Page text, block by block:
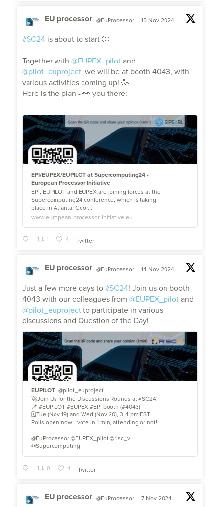
;
EU processor @EuProcessor · 15 Nov 2024
#SC24 is about to start 👏
Together with @EUPEX_pilot and
@pilot_euproject, we will be at booth 4043, with
various activities coming up! 🥳
Here is the plan - 👀 you there:
EPI/EUPEX/EUPILOT at Supercomputing24 -
European Processor Initiative
EPI, EUPILOT and EUPEX are joining forces at the
Supercomputing24 conference, which is taking
place in Atlanta, Geor...
www.european-processor-initiative.eu
1 4 Twitter
;
EU processor @EuProcessor · 14 Nov 2024
Just a few more days to #SC24! Join us on booth
4043 with our colleagues from @EUPEX_pilot and
@pilot_euproject to participate in various
discussions and Question of the Day!
EUPILOT @pilot_euproject
🚀Join Us for the Discussions Rounds at #SC24!
📍 #EUPILOT #EUPEX #EPI booth (#4043)
🗓️Tue (Nov 19) and Wed (Nov 20), 3-4 pm EST
Polls open now—vote in 1 min, attending or not!
@EuProcessor @EUPEX_pilot @risc_v
@Supercomputing
0 4 Twitter
EU processor @EuProcessor · 7 Nov 2024